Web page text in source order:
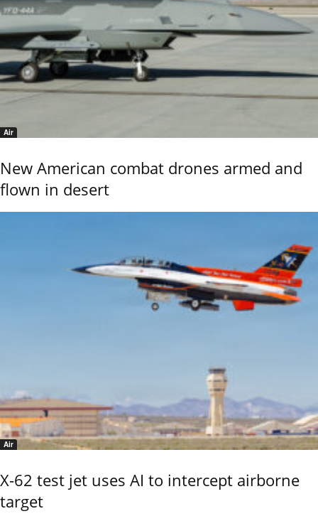
Air
New American combat drones armed and
flown in desert
Air
X-62 test jet uses AI to intercept airborne
target